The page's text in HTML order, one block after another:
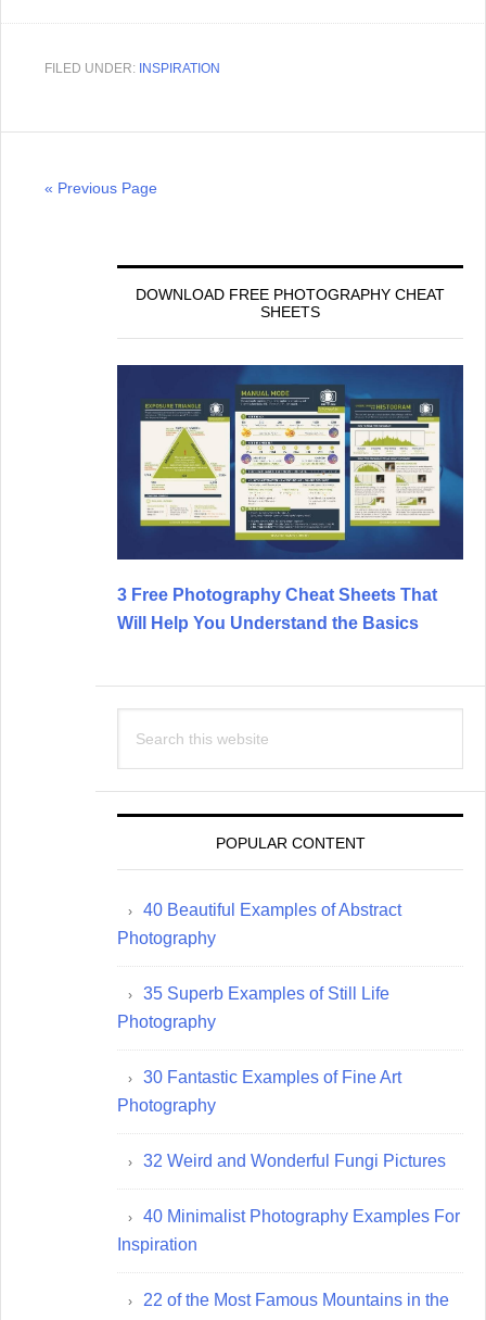
FILED UNDER: INSPIRATION
« Previous Page
DOWNLOAD FREE PHOTOGRAPHY CHEAT
SHEETS
3 Free Photography Cheat Sheets That
Will Help You Understand the Basics
this
POPULAR CONTENT
40 Beautiful Examples of Abstract
Photography
35 Superb Examples of Still Life
Photography
30 Fantastic Examples of Fine Art
Photography
32 Weird and Wonderful Fungi Pictures
40 Minimalist Photography Examples For
Inspiration
22 of the Most Famous Mountains in the